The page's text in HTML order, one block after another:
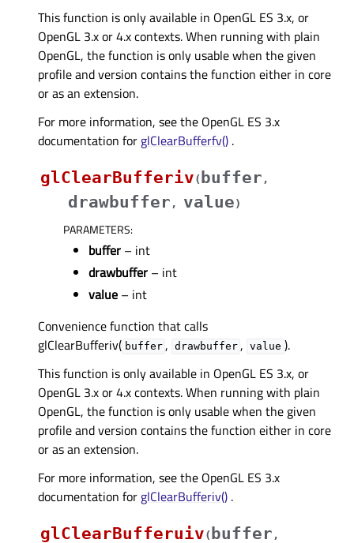
This function is only available in OpenGL ES 3.x, or
OpenGL 3.x or 4.x contexts. When running with plain
OpenGL, the function is only usable when the given
profile and version contains the function either in core
or as an extension.
For more information, see the OpenGL ES 3.x
documentation for glClearBufferfv() .
glClearBufferiv( buffer ,
drawbuffer , value)
PARAMETERS:
buffer – int
drawbuffer – int
value – int
Convenience function that calls
glClearBufferiv( buffer , drawbuffer , value ).
This function is only available in OpenGL ES 3.x, or
OpenGL 3.x or 4.x contexts. When running with plain
OpenGL, the function is only usable when the given
profile and version contains the function either in core
or as an extension.
For more information, see the OpenGL ES 3.x
documentation for glClearBufferiv() .
glClearBufferuiv( buffer ,